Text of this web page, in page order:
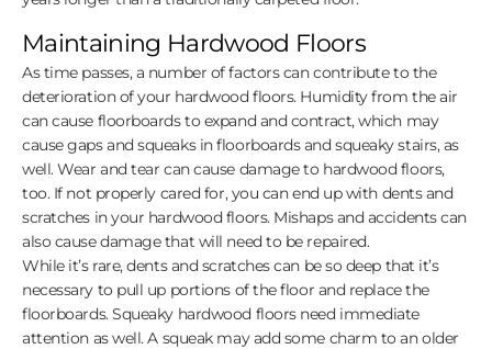
Maintaining Hardwood Floors
As time passes, a number of factors can contribute to the
deterioration of your hardwood floors. Humidity from the air
can cause floorboards to expand and contract, which may
cause gaps and squeaks in floorboards and squeaky stairs, as
well. Wear and tear can cause damage to hardwood floors,
too. If not properly cared for, you can end up with dents and
scratches in your hardwood floors. Mishaps and accidents can
also cause damage that will need to be repaired.
While it’s rare, dents and scratches can be so deep that it’s
necessary to pull up portions of the floor and replace the
floorboards. Squeaky hardwood floors need immediate
attention as well. A squeak may add some charm to an older